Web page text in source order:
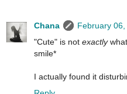
Chana
February
"Cute" is notexactly
smile*
I actually found it